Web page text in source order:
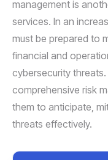
management is
services. In an
must be prepared to
financial and
cybersecurity
comprehensive risk
them to anticipate,
threats effectively.